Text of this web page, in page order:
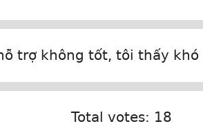
trợ không tốt, tôi thấy
Total votes: 18